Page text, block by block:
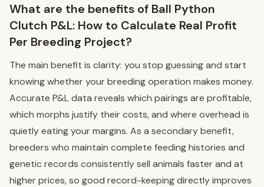
What are the benefits of Ball Python
Clutch P&L: How to Calculate Real Profit
Per Breeding Project?
The main benefit is clarity: you stop guessing and start
knowing whether your breeding operation makes money.
Accurate P&L data reveals which pairings are profitable,
which morphs justify their costs, and where overhead is
quietly eating your margins. As a secondary benefit,
breeders who maintain complete feeding histories and
genetic records consistently sell animals faster and at
higher prices, so good record-keeping directly improves